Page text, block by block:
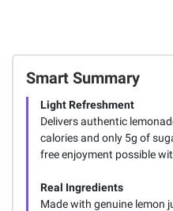
Smart Summary
Light Refreshment
Delivers authentic
calories and only 5g of
free enjoyment possible
Real Ingredients
Made with genuine lemon